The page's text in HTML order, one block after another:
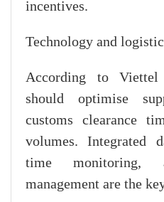
incentives.
Technology and
According to
should optimise
customs clearance
volumes. Integrated
time monitoring,
management are the